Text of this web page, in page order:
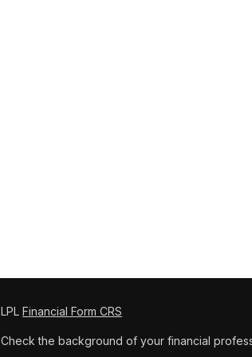
LPLFinancial Form CRS
Check the background of your financial